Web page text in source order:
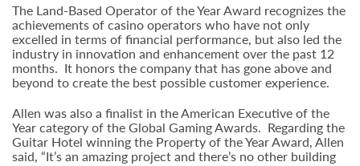
The Land-Based Operator of the Year Award recognizes the
achievements of casino operators who have not only
excelled in terms of financial performance, but also led the
industry in innovation and enhancement over the past 12
months. It honors the company that has gone above and
beyond to create the best possible customer experience.
Allen was also a finalist in the American Executive of the
Year category of the Global Gaming Awards. Regarding the
Guitar Hotel winning the Property of the Year Award, Allen
said, “It’s an amazing project and there’s no other building